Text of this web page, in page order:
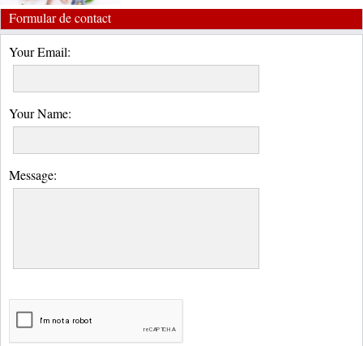
Formular de contact
Your Email:
Your Name:
Message: